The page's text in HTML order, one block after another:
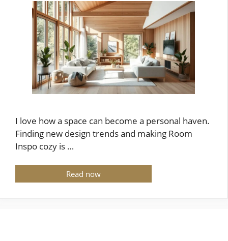
I love how a space can become a personal haven.
Finding new design trends and making Room
Inspo cozy is …
Read now